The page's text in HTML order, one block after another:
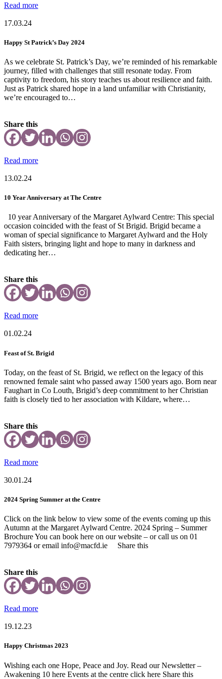
Read more
17.03.24
Happy St Patrick’s Day 2024
As we celebrate St. Patrick’s Day, we’re reminded of his remarkable
journey, filled with challenges that still resonate today. From
captivity to freedom, his story teaches us about resilience and faith.
Just as Patrick shared hope in a land unfamiliar with Christianity,
we’re encouraged to…
Share this
Read more
13.02.24
10 Year Anniversary at The Centre
10 year Anniversary of the Margaret Aylward Centre: This special
occasion coincided with the feast of St Brigid. Brigid became a
woman of special significance to Margaret Aylward and the Holy
Faith sisters, bringing light and hope to many in darkness and
dedicating her…
Share this
Read more
01.02.24
Feast of St. Brigid
Today, on the feast of St. Brigid, we reflect on the legacy of this
renowned female saint who passed away 1500 years ago. Born near
Faughart in Co Louth, Brigid’s deep commitment to her Christian
faith is closely tied to her association with Kildare, where…
Share this
Read more
30.01.24
2024 Spring Summer at the Centre
Click on the link below to view some of the events coming up this
Autumn at the Margaret Aylward Centre. 2024 Spring – Summer
Brochure You can book here on our website – or call us on 01
7979364 or email info@macfd.ie Share this
Share this
Read more
19.12.23
Happy Christmas 2023
Wishing each one Hope, Peace and Joy. Read our Newsletter –
Awakening 10 here Events at the centre click here Share this